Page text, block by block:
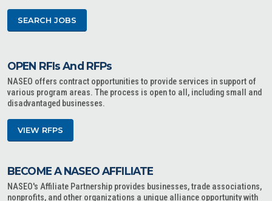
SEARCH JOBS
OPEN RFIs And RFPs
NASEO offers contract opportunities to provide services in support of
various program areas. The process is open to all, including small and
disadvantaged businesses.
VIEW RFPS
BECOME A NASEO AFFILIATE
NASEO's Affiliate Partnership provides businesses, trade associations,
nonprofits, and other organizations a unique alliance opportunity with